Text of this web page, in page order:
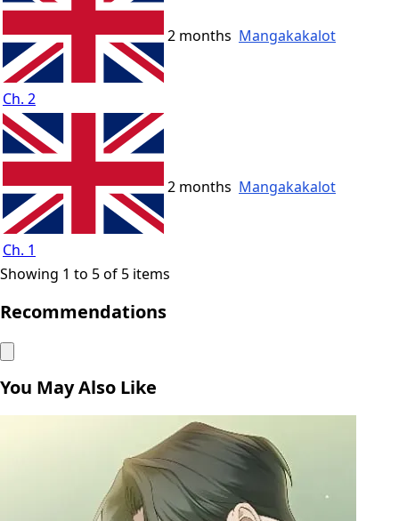
Ch. 2
2 months Mangakakalot
Ch. 1
2 months Mangakakalot
Showing 1 to 5 of 5 items
Recommendations
You May Also Like